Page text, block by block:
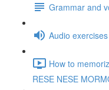
Grammar and
Audio
How to
RESE NESE